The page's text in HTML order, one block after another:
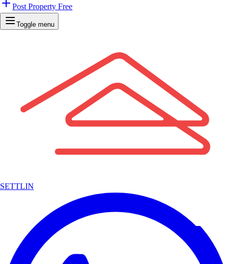
Post Property Free
Toggle menu
SETTLIN